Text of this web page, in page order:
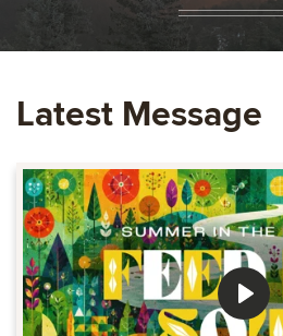
Latest Message
Play